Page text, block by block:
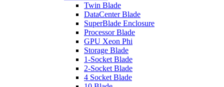
Twin Blade
DataCenter Blade
SuperBlade Enclosure
Processor Blade
GPU Xeon Phi
Storage Blade
1-Socket Blade
2-Socket Blade
4 Socket Blade